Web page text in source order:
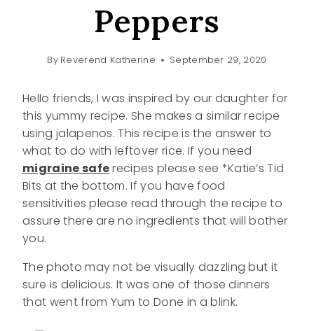
Peppers
By Reverend Katherine September 29, 2020
Hello friends, I was inspired by our daughter for
this yummy recipe. She makes a similar recipe
using jalapenos. This recipe is the answer to
what to do with leftover rice. If you need
migraine saferecipes please see *Katie’s Tid
Bits at the bottom. If you have food
sensitivities please read through the recipe to
assure there are no ingredients that will bother
you.
The photo may not be visually dazzling but it
sure is delicious. It was one of those dinners
that went from Yum to Done in a blink.